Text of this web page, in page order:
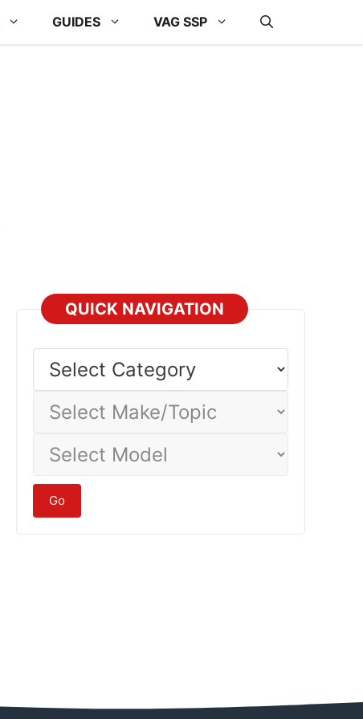
GUIDES VAG SSP
QUICK NAVIGATION
Category
Make/Topic
Model
Go